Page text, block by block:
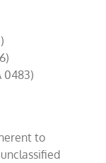
0483)
to